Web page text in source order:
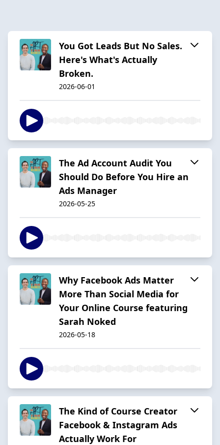
You Got Leads But No Sales.
Here's What's Actually
Broken.
2026-06-01
The Ad Account Audit You
Should Do Before You Hire an
Ads Manager
2026-05-25
Why Facebook Ads Matter
More Than Social Media for
Your Online Course featuring
Sarah Noked
2026-05-18
The Kind of Course Creator
Facebook & Instagram Ads
Actually Work For